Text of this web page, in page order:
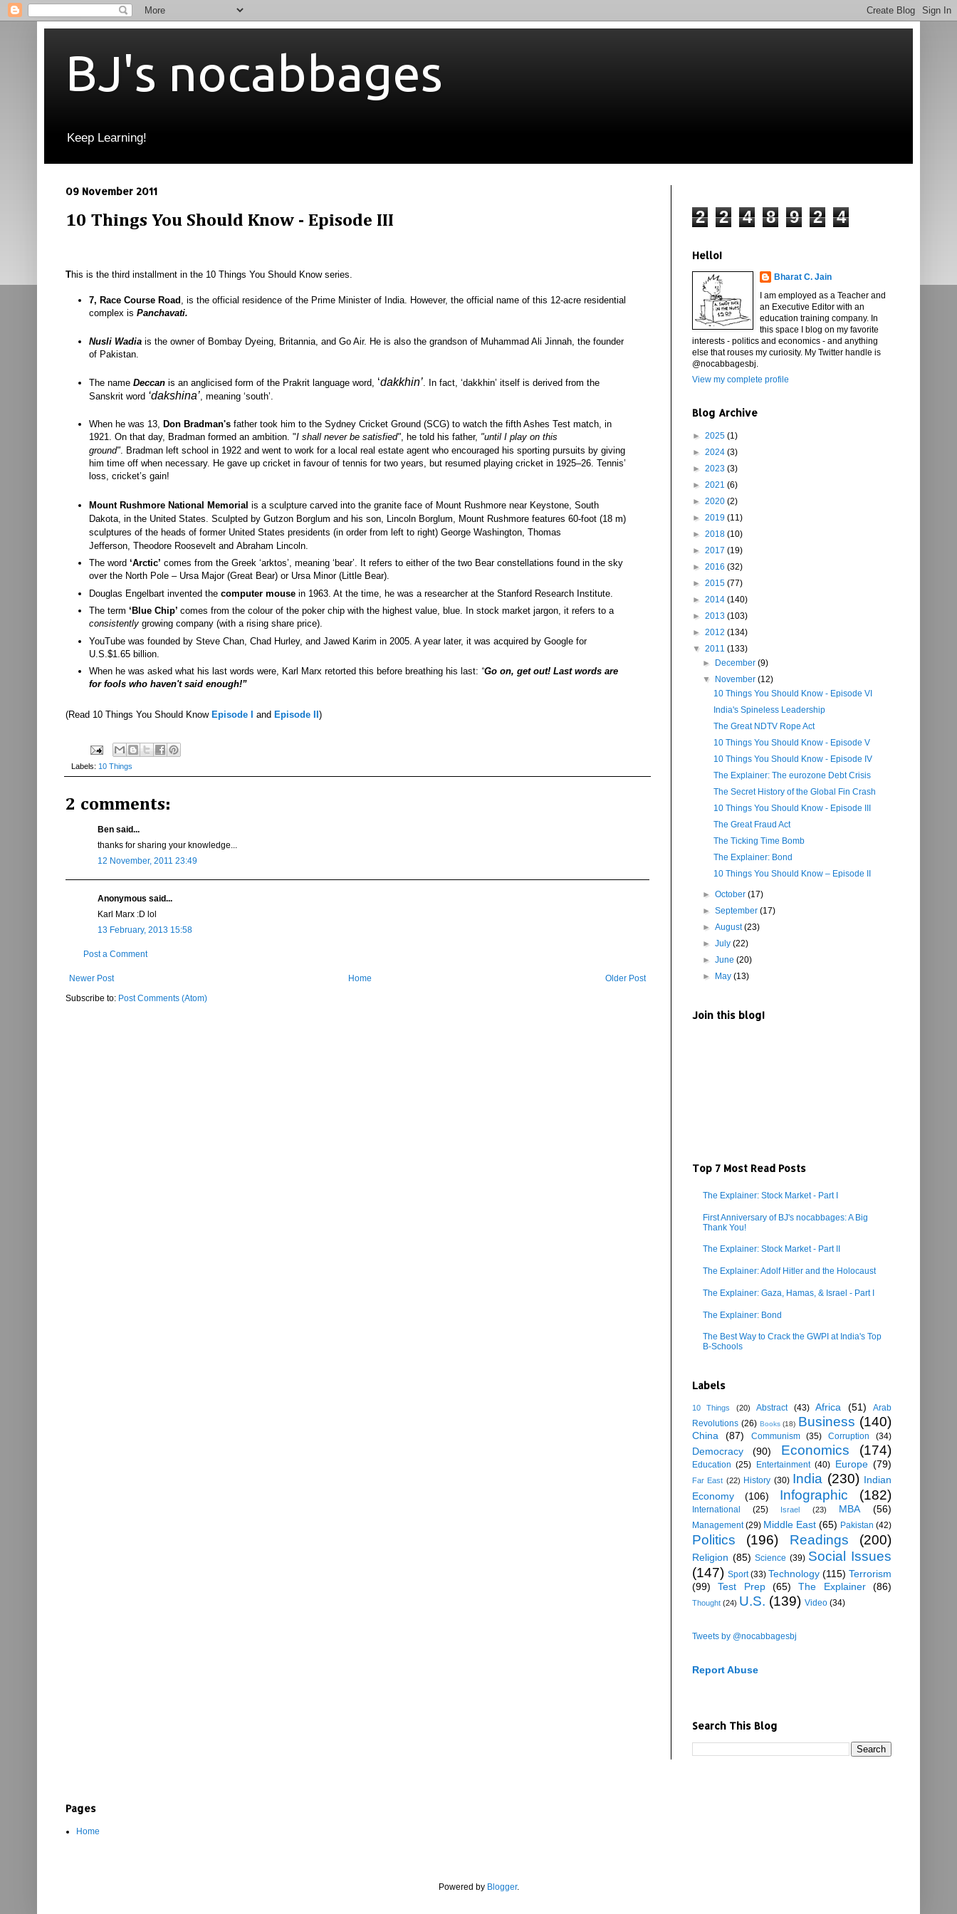
BJ's nocabbages
Keep Learning!
09 November 2011
10 Things You Should Know - Episode III
This is the third installment in the 10 Things You Should Know series.
7, Race Course Road , is the official residence of the Prime Minister of India. However, the official name of this 12-acre residential
complex is Panchavati.
Nusli Wadia is the owner of Bombay Dyeing, Britannia, and Go Air. He is also the grandson of Muhammad Ali Jinnah, the founder
of Pakistan.
The name Deccan is an anglicised form of the Prakrit language word, ‘dakkhin’ . In fact, ‘dakkhin’ itself is derived from the
Sanskrit word ‘dakshina’ , meaning ‘south’.
When he was 13, Don Bradman's father took him to the Sydney Cricket Ground (SCG) to watch the fifth Ashes Test match, in
1921. On that day, Bradman formed an ambition. "I shall never be satisfied", he told his father, "until I play on this
ground". Bradman left school in 1922 and went to work for a local real estate agent who encouraged his sporting pursuits by giving
him time off when necessary. He gave up cricket in favour of tennis for two years, but resumed playing cricket in 1925–26. Tennis’
loss, cricket’s gain!
Mount Rushmore National Memorial is a sculpture carved into the granite face of Mount Rushmore near Keystone, South
Dakota, in the United States. Sculpted by Gutzon Borglum and his son, Lincoln Borglum, Mount Rushmore features 60-foot (18 m)
sculptures of the heads of former United States presidents (in order from left to right) George Washington, Thomas
Jefferson, Theodore Roosevelt and Abraham Lincoln.
The word ‘Arctic’ comes from the Greek ‘arktos’, meaning ‘bear’. It refers to either of the two Bear constellations found in the sky
over the North Pole – Ursa Major (Great Bear) or Ursa Minor (Little Bear).
Douglas Engelbart invented the computer mouse in 1963. At the time, he was a researcher at the Stanford Research Institute.
The term ‘Blue Chip’ comes from the colour of the poker chip with the highest value, blue. In stock market jargon, it refers to a
consistently growing company (with a rising share price).
YouTube was founded by Steve Chan, Chad Hurley, and Jawed Karim in 2005. A year later, it was acquired by Google for
U.S.$1.65 billion.
When he was asked what his last words were, Karl Marx retorted this before breathing his last: “Go on, get out! Last words are
for fools who haven't said enough!”
(Read 10 Things You Should Know Episode I and Episode II )
Labels: 10 Things
2 comments:
Ben said...
thanks for sharing your knowledge...
12 November, 2011 23:49
Anonymous said...
Karl Marx :D lol
13 February, 2013 15:58
Post a Comment
Newer Post Older Post
Home
Subscribe to: Post Comments (Atom)
2 2 4 8 9 2 4
Hello!
Bharat C. Jain
I am employed as a Teacher and
an Executive Editor with an
education training company. In
this space I blog on my favorite
interests - politics and economics - and anything
else that rouses my curiosity. My Twitter handle is
@nocabbagesbj.
View my complete profile
Blog Archive
► 2025 (1)
► 2024 (3)
► 2023 (3)
► 2021 (6)
► 2020 (2)
► 2019 (11)
► 2018 (10)
► 2017 (19)
► 2016 (32)
► 2015 (77)
► 2014 (140)
► 2013 (103)
► 2012 (134)
▼ 2011 (133)
►
December(9)
▼
November(12)
10 Things You Should Know - Episode VI
India's Spineless Leadership
The Great NDTV Rope Act
10 Things You Should Know - Episode V
10 Things You Should Know - Episode IV
The Explainer: The eurozone Debt Crisis
The Secret History of the Global Fin Crash
10 Things You Should Know - Episode III
The Great Fraud Act
The Ticking Time Bomb
The Explainer: Bond
10 Things You Should Know – Episode II
►October(17)
►September(17)
►August(23)
►July(22)
►June(20)
►
May(13)
Join this blog!
Top 7 Most Read Posts
The Explainer: Stock Market - Part I
First Anniversary of BJ's nocabbages: A Big
Thank You!
The Explainer: Stock Market - Part II
The Explainer: Adolf Hitler and the Holocaust
The Explainer: Gaza, Hamas, & Israel - Part I
The Explainer: Bond
The Best Way to Crack the GWPI at India's Top
B-Schools
Labels
10 Things (20) Abstract (43) Africa (51)
Arab
Revolutions (26) Books (18) Business (140)
China (87) Communism (35) Corruption (34)
Democracy (90) Economics (174)
Education (25) Entertainment (40) Europe (79)
Far East (22) History (30) India (230) Indian
Economy
(106) Infographic (182)
International (25) Israel (23) MBA (56)
Management (29) Middle East (65) Pakistan (42)
Politics (196) Readings (200)
Religion (85) Science (39) Social Issues
(147) Sport (33) Technology (115) Terrorism
(99)
Test Prep (65) The Explainer (86)
Thought (24) U.S. (139) Video (34)
Tweets by @nocabbagesbj
Report Abuse
Search This Blog
Pages
Home
Powered by Blogger.